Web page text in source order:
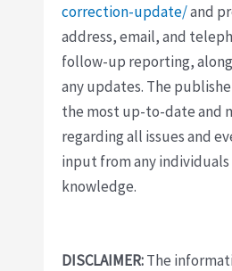
correction-update/and
address, email, and
follow-up reporting,
any updates. The
the most up-to-date and
regarding all issues and
input from any
knowledge.
DISCLAIMER:The